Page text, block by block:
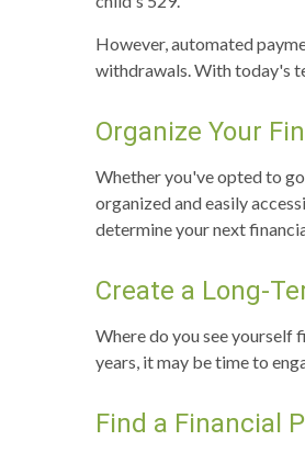
However, automated
withdrawals. With today's
Organize Your
Whether you've opted to
organized and easily
determine your next
Create a Long-
Where do you see yourself
years, it may be time to
Find a Financial